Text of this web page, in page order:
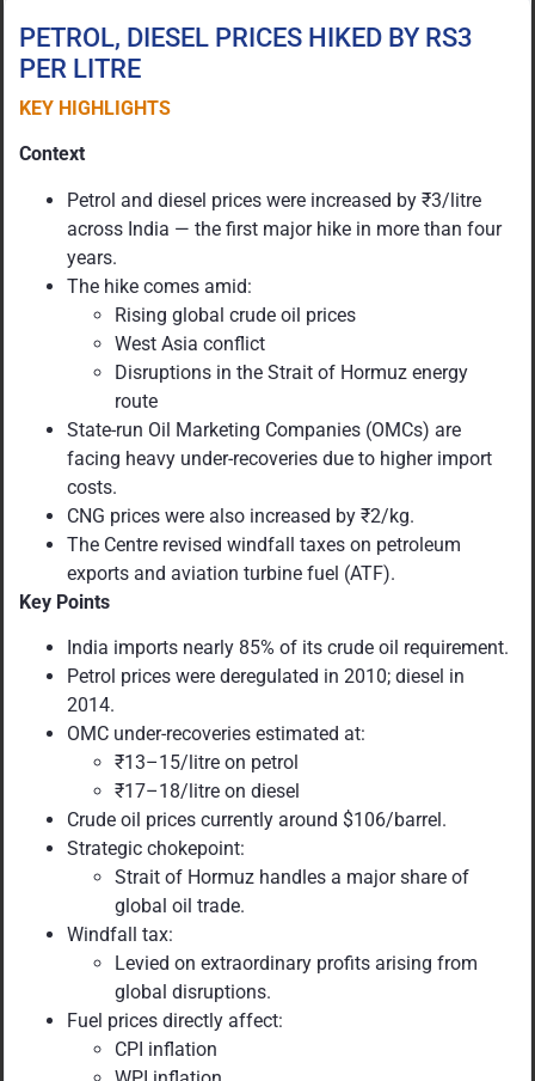
PETROL, DIESEL PRICES HIKED BY RS3
PER LITRE
KEY HIGHLIGHTS
Context
Petrol and diesel prices were increased by ₹3/litre
across India — the first major hike in more than four
years.
The hike comes amid:
Rising global crude oil prices
West Asia conflict
Disruptions in the Strait of Hormuz energy
route
State-run Oil Marketing Companies (OMCs) are
facing heavy under-recoveries due to higher import
costs.
CNG prices were also increased by ₹2/kg.
The Centre revised windfall taxes on petroleum
exports and aviation turbine fuel (ATF).
Key Points
India imports nearly 85% of its crude oil requirement.
Petrol prices were deregulated in 2010; diesel in
2014.
OMC under-recoveries estimated at:
₹13–15/litre on petrol
₹17–18/litre on diesel
Crude oil prices currently around $106/barrel.
Strategic chokepoint:
Strait of Hormuz handles a major share of
global oil trade.
Windfall tax:
Levied on extraordinary profits arising from
global disruptions.
Fuel prices directly affect:
CPI inflation